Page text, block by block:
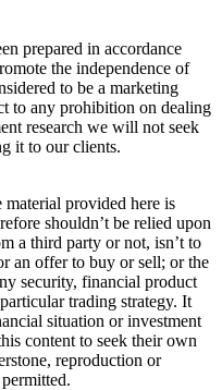
prepared in accordance
the independence of
to be a marketing
to any prohibition on dealing
research we will not seek
it to our clients.
material provided here is
shouldn’t be relied upon
a third party or not, isn’t to
an offer to buy or sell; or the
security, financial product
trading strategy. It
situation or investment
content to seek their own
reproduction or